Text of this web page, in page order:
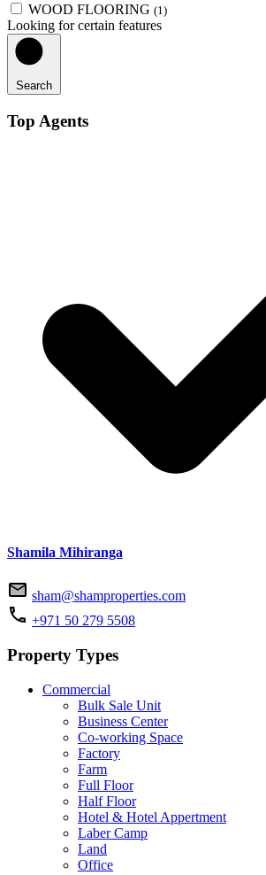
WOOD FLOORING (1)
Looking for certain features
Search
Top Agents
Shamila Mihiranga
sham@shamproperties.com
+971 50 279 5508
Property Types
Commercial
Bulk Sale Unit
Business Center
Co-working Space
Factory
Farm
Full Floor
Half Floor
Hotel & Hotel Appertment
Laber Camp
Land
Office